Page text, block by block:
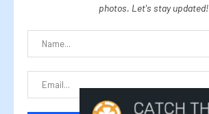
photos. Let's stay updated!